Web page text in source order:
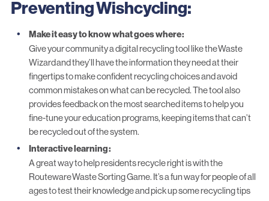
Preventing Wishcycling:
Make it easy to know what goes where:
Give your community a digital recycling tool like theWaste
Wizardand they’ll have the information they need at their
fingertips to make confident recycling choices and avoid
common mistakes on what can be recycled. The tool also
provides feedback on the most searched items to help you
fine-tune your education programs, keeping items that can’t
be recycled out of the system.
Interactive learning:
A great way to help residents recycle right is with the
RoutewareWaste Sorting Game. It’s a fun way for people of all
ages to test their knowledge and pick up some recycling tips